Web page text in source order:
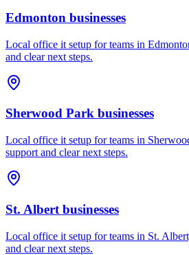
Edmonton businesses
Local office it setup for teams in
and clear next steps.
Sherwood Park businesses
Local office it setup for teams in
support and clear next steps.
St. Albert businesses
Local office it setup for teams in St.
and clear next steps.